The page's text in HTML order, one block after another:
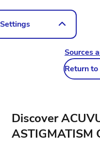
‎-1.25DC
Sources
Return
Discover
ASTIGMATISM